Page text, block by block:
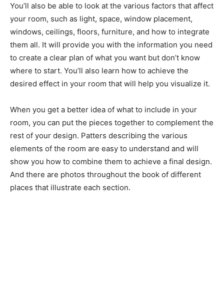
You’ll also be able to look at the various factors that affect
your room, such as light, space, window placement,
windows, ceilings, floors, furniture, and how to integrate
them all. It will provide you with the information you need
to create a clear plan of what you want but don’t know
where to start. You’ll also learn how to achieve the
desired effect in your room that will help you visualize it.
When you get a better idea of what to include in your
room, you can put the pieces together to complement the
rest of your design. Patters describing the various
elements of the room are easy to understand and will
show you how to combine them to achieve a final design.
And there are photos throughout the book of different
places that illustrate each section.